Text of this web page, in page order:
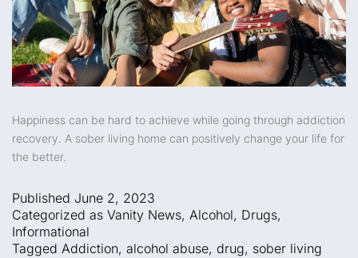
Happiness can be hard to achieve while going through addiction
recovery. A sober living home can positively change your life for
the better.
Published June 2, 2023
Categorized as Vanity News, Alcohol, Drugs,
Informational
Tagged Addiction, alcohol abuse, drug, sober living